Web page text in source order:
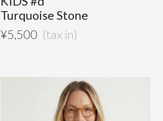
Turquoise Stone
¥5,500